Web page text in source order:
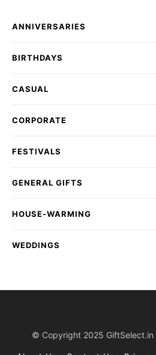
ANNIVERSARIES
BIRTHDAYS
CASUAL
CORPORATE
FESTIVALS
GENERAL GIFTS
HOUSE-WARMING
WEDDINGS
© Copyright 2025 GiftSelect.in